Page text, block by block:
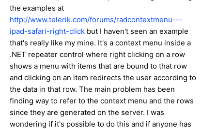
the examples at
http://www.telerik.com/forums/radcontextmenu---
ipad-safari-right-click but I haven't seen an example
that's really like my mine. It's a context menu inside a
.NET repeater control where right clicking on a row
shows a menu with items that are bound to that row
and clicking on an item redirects the user according to
the data in that row. The main problem has been
finding way to refer to the context menu and the rows
since they are generated on the server. I was
wondering if it's possible to do this and if anyone has